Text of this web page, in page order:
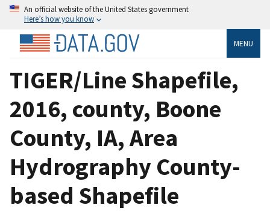
An official website of the United States government
Here’s how you know
MENU
TIGER/Line Shapefile,
2016, county, Boone
County, IA, Area
Hydrography County-
based Shapefile